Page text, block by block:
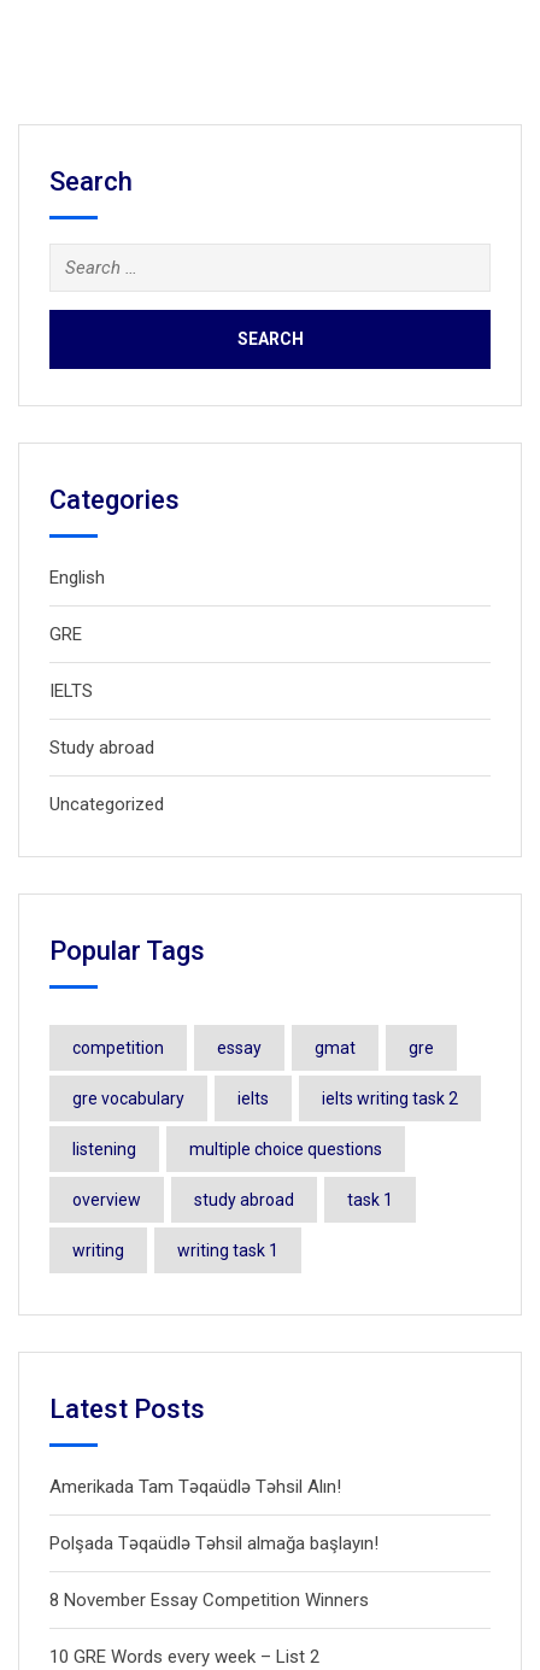
Search
Search
for:
Categories
English
GRE
IELTS
Study abroad
Uncategorized
Popular Tags
competition essay gmat gre
gre vocabulary ielts ielts writing task 2
listening multiple choice questions
overview study abroad task 1
writing writing task 1
Latest Posts
Amerikada Tam Təqaüdlə Təhsil Alın!
Polşada Təqaüdlə Təhsil almağa başlayın!
8 November Essay Competition Winners
10 GRE Words every week – List 2